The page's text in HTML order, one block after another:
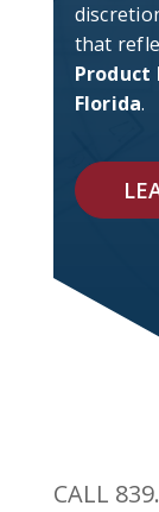
that
Product
Florida.
CALL